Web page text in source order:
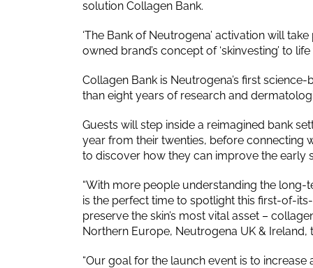
solution Collagen Bank.
‘The Bank of Neutrogena’ activation will
owned brand’s concept of ‘skinvesting’ to
Collagen Bank is Neutrogena’s first
than eight years of research and
Guests will step inside a reimagined bank
year from their twenties, before connecting
to discover how they can improve the early
“With more people understanding the
is the perfect time to spotlight this first-of-
preserve the skin’s most vital asset –
Northern Europe, Neutrogena UK & Ireland,
“Our goal for the launch event is to